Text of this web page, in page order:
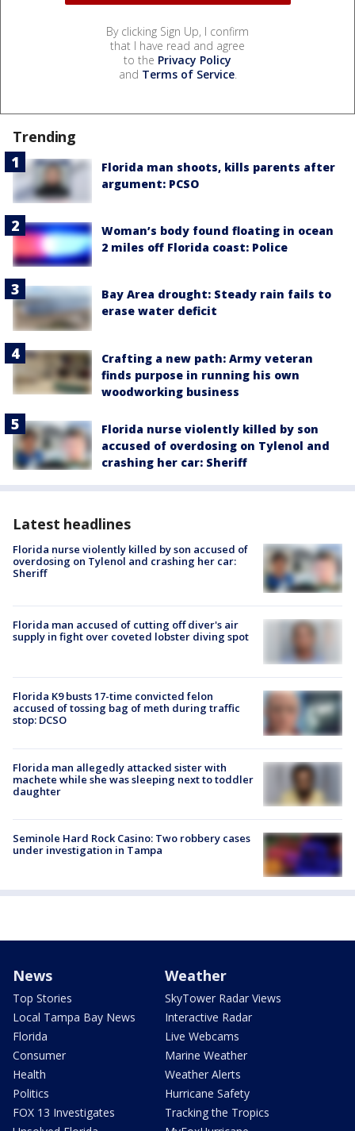
By clicking Sign Up, I confirm
that I have read and agree
to the Privacy Policy
and Terms of Service.
Trending
Florida man shoots, kills parents after
argument: PCSO
Woman’s body found floating in ocean
2 miles off Florida coast: Police
Bay Area drought: Steady rain fails to
erase water deficit
Crafting a new path: Army veteran
finds purpose in running his own
woodworking business
Florida nurse violently killed by son
accused of overdosing on Tylenol and
crashing her car: Sheriff
Latest headlines
Florida nurse violently killed by son accused of
overdosing on Tylenol and crashing her car:
Sheriff
Florida man accused of cutting off diver's air
supply in fight over coveted lobster diving spot
Florida K9 busts 17-time convicted felon
accused of tossing bag of meth during traffic
stop: DCSO
Florida man allegedly attacked sister with
machete while she was sleeping next to toddler
daughter
Seminole Hard Rock Casino: Two robbery cases
under investigation in Tampa
News
Top Stories
Local Tampa Bay News
Florida
Consumer
Health
Politics
FOX 13 Investigates
Weather
SkyTower Radar Views
Interactive Radar
Live Webcams
Marine Weather
Weather Alerts
Hurricane Safety
Tracking the Tropics